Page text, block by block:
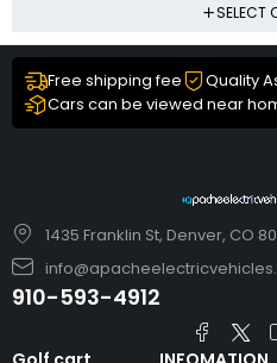
SELECT
Free shipping fee
Quality
Cars can be viewed near
1435 Franklin St, Denver, CO
910-593-4912